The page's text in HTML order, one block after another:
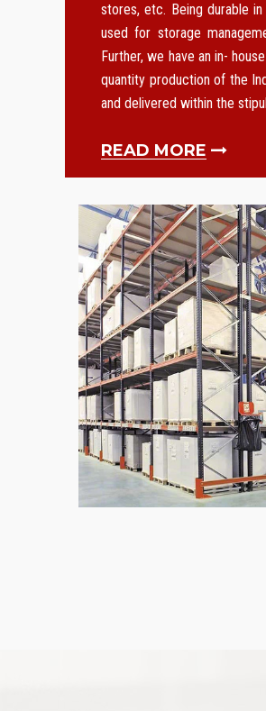
stores, etc. Being durable
used for storage
Further, we have an in-
quantity production of the
and delivered within the
READ MORE